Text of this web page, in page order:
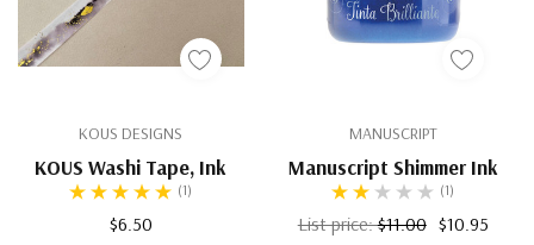
KOUS DESIGNS
KOUS Washi Tape, Ink
(1)
$6.50
MANUSCRIPT
Manuscript Shimmer Ink
(1)
List price:$11.00 $10.95